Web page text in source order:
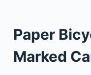
Paper
Marked